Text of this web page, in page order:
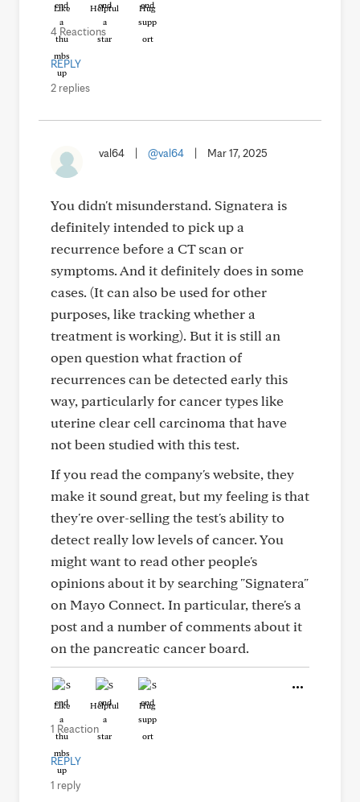
Like Helpful Hug
4 Reactions
REPLY
2 replies
val64 @val64 Mar 17, 2025
You didn't misunderstand. Signatera is
definitely intended to pick up a
recurrence before a CT scan or
symptoms. And it definitely does in some
cases. (It can also be used for other
purposes, like tracking whether a
treatment is working). But it is still an
open question what fraction of
recurrences can be detected early this
way, particularly for cancer types like
uterine clear cell carcinoma that have
not been studied with this test.
If you read the company's website, they
make it sound great, but my feeling is that
they're over-selling the test's ability to
detect really low levels of cancer. You
might want to read other people's
opinions about it by searching "Signatera"
on Mayo Connect. In particular, there's a
post and a number of comments about it
on the pancreatic cancer board.
Like Helpful Hug
1 Reaction
REPLY
1 reply